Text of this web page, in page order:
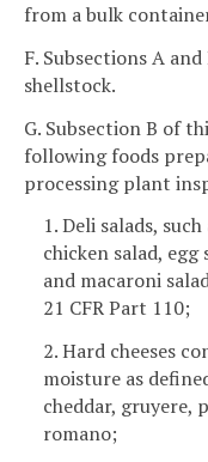
from a bulk
F. Subsections A
shellstock.
G. Subsection B of
following foods
processing plant
1. Deli salads,
chicken salad,
and macaroni
21 CFR Part 110;
2. Hard cheeses
moisture as
cheddar, gruyere,
romano;